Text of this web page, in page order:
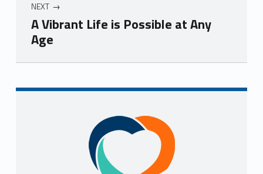
NEXT
A Vibrant Life is Possible at Any
Age
Skip back to navigation